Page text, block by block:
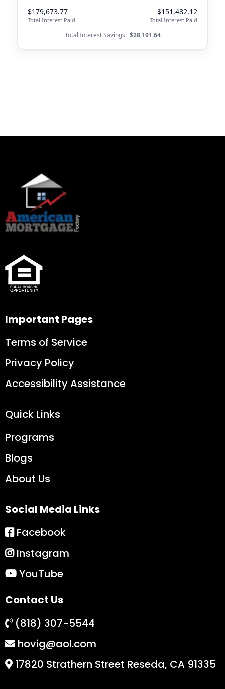
$179,673.77
Total Interest Paid
$151,482.12
Total Interest Paid
Total Interest Savings: $28,191.64
Important Pages
Terms of Service
Privacy Policy
Accessibility Assistance
Quick Links
Programs
Blogs
About Us
Social Media Links
Facebook
Instagram
YouTube
Contact Us
(818) 307-5544
hovig@aol.com
17820 Strathern Street Reseda, CA 91335